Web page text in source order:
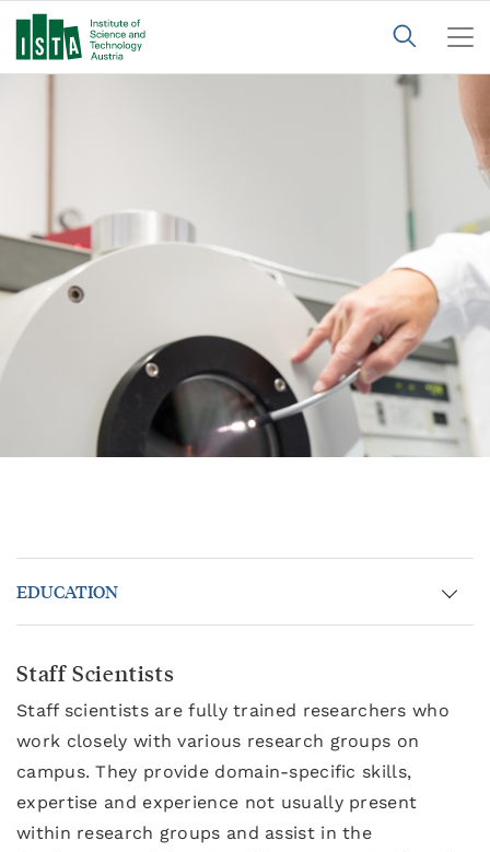
EDUCATION
Staff Scientists
Staff scientists are fully trained researchers who
work closely with various research groups on
campus. They provide domain-specific skills,
expertise and experience not usually present
within research groups and assist in the